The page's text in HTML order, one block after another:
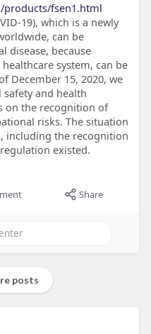
products/fsen1.html
19), which is a newly
can be
disease, because
system, can be
December 15, 2020, we
and health
on the recognition of
risks. The situation
including the recognition
existed.
Share
posts